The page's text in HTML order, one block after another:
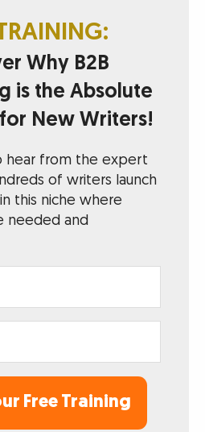
Why B2B
is the Absolute
New Writers!
hear from the expert
of writers launch
this niche where
needed and
Free Training